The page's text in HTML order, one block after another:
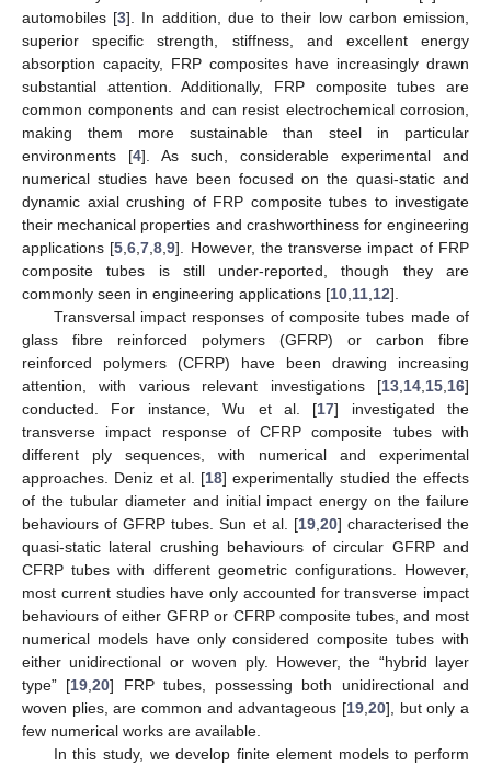
automobiles [3]. In addition, due to their low carbon emission,
superior specific strength, stiffness, and excellent energy
absorption capacity, FRP composites have increasingly drawn
substantial attention. Additionally, FRP composite tubes are
common components and can resist electrochemical corrosion,
making them more sustainable than steel in particular
environments [4]. As such, considerable experimental and
numerical studies have been focused on the quasi-static and
dynamic axial crushing of FRP composite tubes to investigate
their mechanical properties and crashworthiness for engineering
applications [5 ,6 ,7 ,8 ,9]. However, the transverse impact of FRP
composite tubes is still under-reported, though they are
commonly seen in engineering applications [10 11 12].
Transversal impact responses of composite tubes made of
glass fibre reinforced polymers (GFRP) or carbon fibre
reinforced polymers (CFRP) have been drawing increasing
attention, with various relevant investigations [13 14 15 16]
conducted. For instance, Wu et al. [17] investigated the
transverse impact response of CFRP composite tubes with
different ply sequences, with numerical and experimental
approaches. Deniz et al. [18] experimentally studied the effects
of the tubular diameter and initial impact energy on the failure
behaviours of GFRP tubes. Sun et al. [19, 20] characterised the
quasi-static lateral crushing behaviours of circular GFRP and
CFRP tubes with different geometric configurations. However,
most current studies have only accounted for transverse impact
behaviours of either GFRP or CFRP composite tubes, and most
numerical models have only considered composite tubes with
either unidirectional or woven ply. However, the “hybrid layer
type” [19 ,20] FRP tubes, possessing both unidirectional and
woven plies, are common and advantageous [19 20], but only a
few numerical works are available.
In this study, we develop finite element models to perform